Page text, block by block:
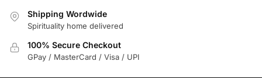
Shipping Wordwide
Spirituality home delivered
100% Secure Checkout
GPay / MasterCard / Visa / UPI